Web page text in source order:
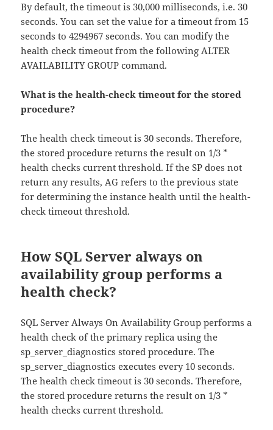
By default, the timeout is 30,000 milliseconds, i.e. 30
seconds. You can set the value for a timeout from 15
seconds to 4294967 seconds. You can modify the
health check timeout from the following ALTER
AVAILABILITY GROUP command.
What is the health-check timeout for the stored
procedure?
The health check timeout is 30 seconds. Therefore,
the stored procedure returns the result on 1/3 *
health checks current threshold. If the SP does not
return any results, AG refers to the previous state
for determining the instance health until the health-
check timeout threshold.
How SQL Server always on
availability group performs a
health check?
SQL Server Always On Availability Group performs a
health check of the primary replica using the
sp_server_diagnostics stored procedure. The
sp_server_diagnostics executes every 10 seconds.
The health check timeout is 30 seconds. Therefore,
the stored procedure returns the result on 1/3 *
health checks current threshold.